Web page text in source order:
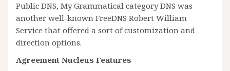
Public DNS, My Grammatical category DNS was
another well-known FreeDNS Robert William
Service that offered a sort of customization and
direction options.
Agreement Nucleus Features